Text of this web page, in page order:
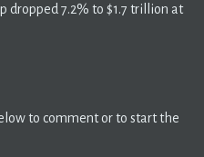
dropped 7.2% to $1.7 trillion at
to comment or to start the